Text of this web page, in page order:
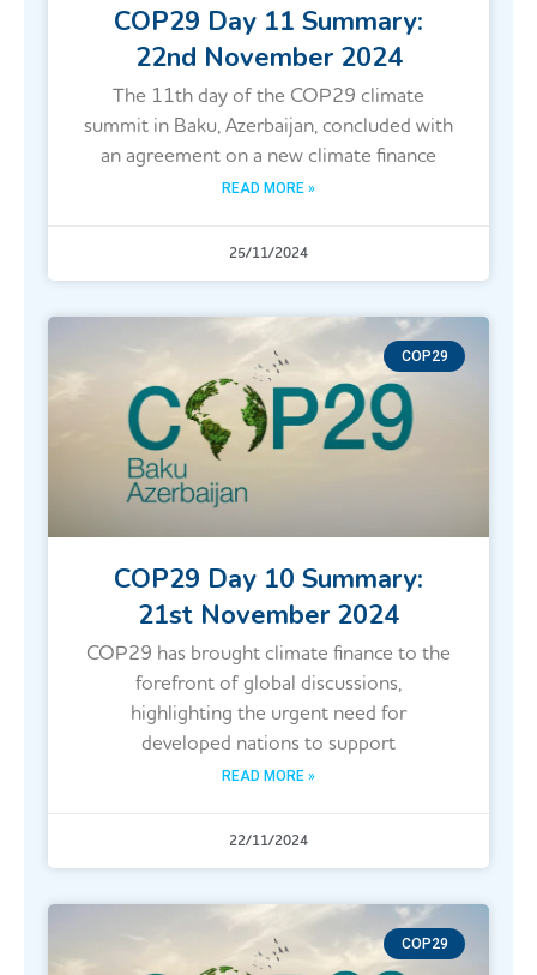
COP29 Day 11 Summary:
22nd November 2024
The 11th day of the COP29 climate
summit in Baku, Azerbaijan, concluded with
an agreement on a new climate finance
READ MORE »
25/11/2024
COP29
COP29 Day 10 Summary:
21st November 2024
COP29 has brought climate finance to the
forefront of global discussions,
highlighting the urgent need for
developed nations to support
READ MORE »
22/11/2024
COP29